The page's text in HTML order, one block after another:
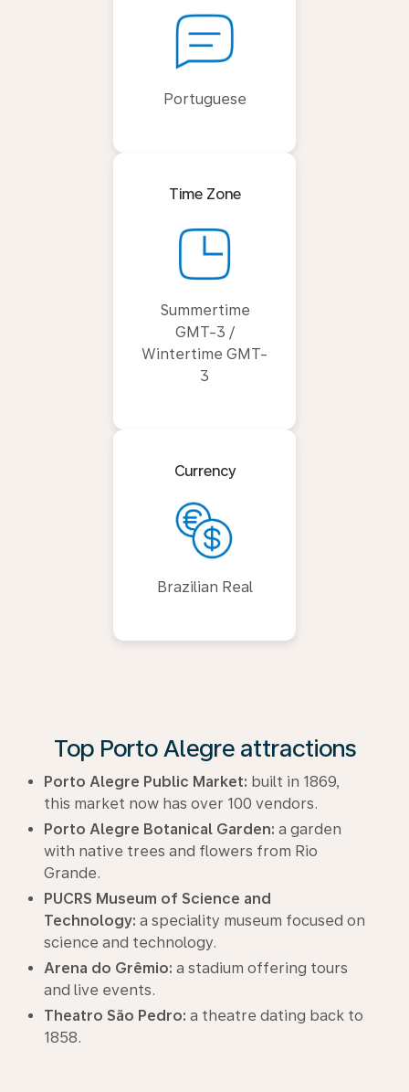
Portuguese
Time Zone
Summertime
GMT-3 /
Wintertime GMT-
3
Currency
Brazilian Real
Top Porto Alegre attractions
Porto Alegre Public Market: built in 1869,
this market now has over 100 vendors.
Porto Alegre Botanical Garden: a garden
with native trees and flowers from Rio
Grande.
PUCRS Museum of Science and
Technology: a speciality museum focused on
science and technology.
Arena do Grêmio: a stadium offering tours
and live events.
Theatro São Pedro: a theatre dating back to
1858.